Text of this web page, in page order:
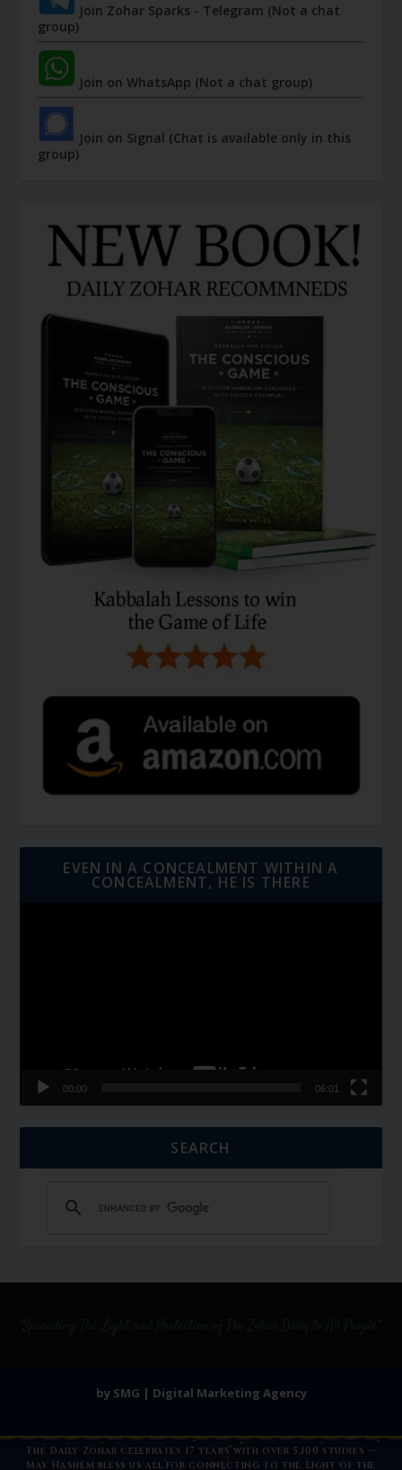
Join Zohar Sparks - Telegram (Not a chat
group)
Join on WhatsApp (Not a chat group)
Join on Signal (Chat is available only in this
group)
EVEN IN A CONCEALMENT WITHIN A
CONCEALMENT, HE IS THERE
00:00 06:01
SEARCH
by SMG | Digital Marketing Agency
The Daily Zohar celebrates 17 years with over 5,100 studies —
May Hashem bless us all for connecting to the Light of the